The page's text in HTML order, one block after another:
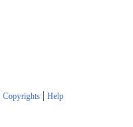
Copyrights | Help